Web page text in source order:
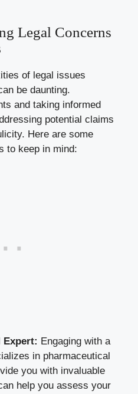
Legal Concerns
of legal issues
be daunting.
and taking informed
potential ‍claims
Here are some
to keep‍ in⁢ mind:
Expert: ​Engaging with a
in pharmaceutical
you with invaluable
help you assess⁢ your